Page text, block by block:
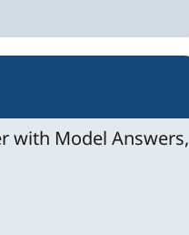
with Model Answers,